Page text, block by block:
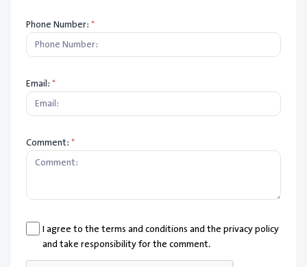
Phone Number:*
Email:*
Comment:*
I agree to the terms and conditions and the privacy policy
and take responsibility for the comment.